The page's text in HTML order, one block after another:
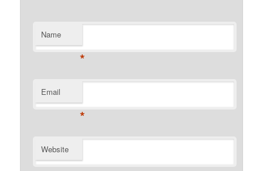
Name
*
Email
*
Website